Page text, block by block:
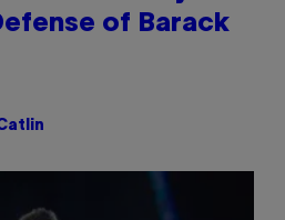
of Barack